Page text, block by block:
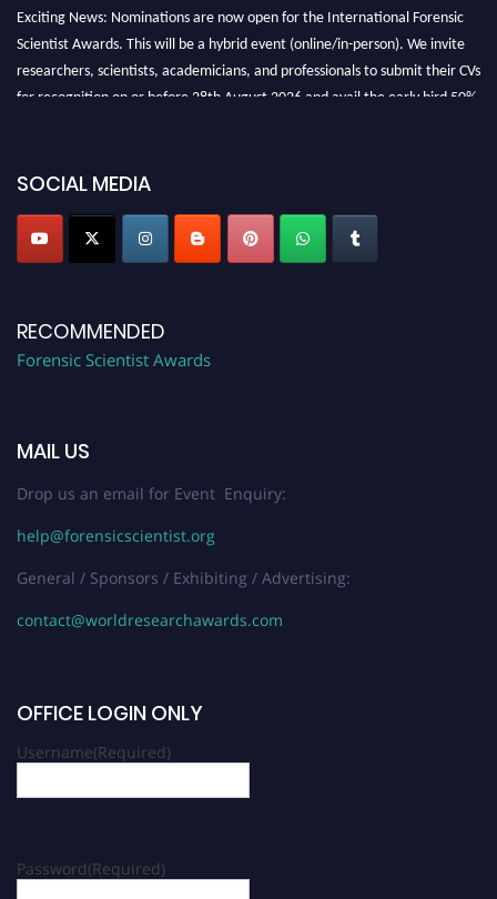
Exciting News: Nominations are now open for the International Forensic
Scientist Awards. This will be a hybrid event (online/in-person). We invite
researchers, scientists, academicians, and professionals to submit their CVs
for recognition on or before 28th August 2026 and avail the early bird 50%
SOCIAL MEDIA
RECOMMENDED
Forensic Scientist Awards
MAIL US
Drop us an email for Event Enquiry:
help@forensicscientist.org
General / Sponsors / Exhibiting / Advertising:
contact@worldresearchawards.com
OFFICE LOGIN ONLY
Username(Required)
Password(Required)